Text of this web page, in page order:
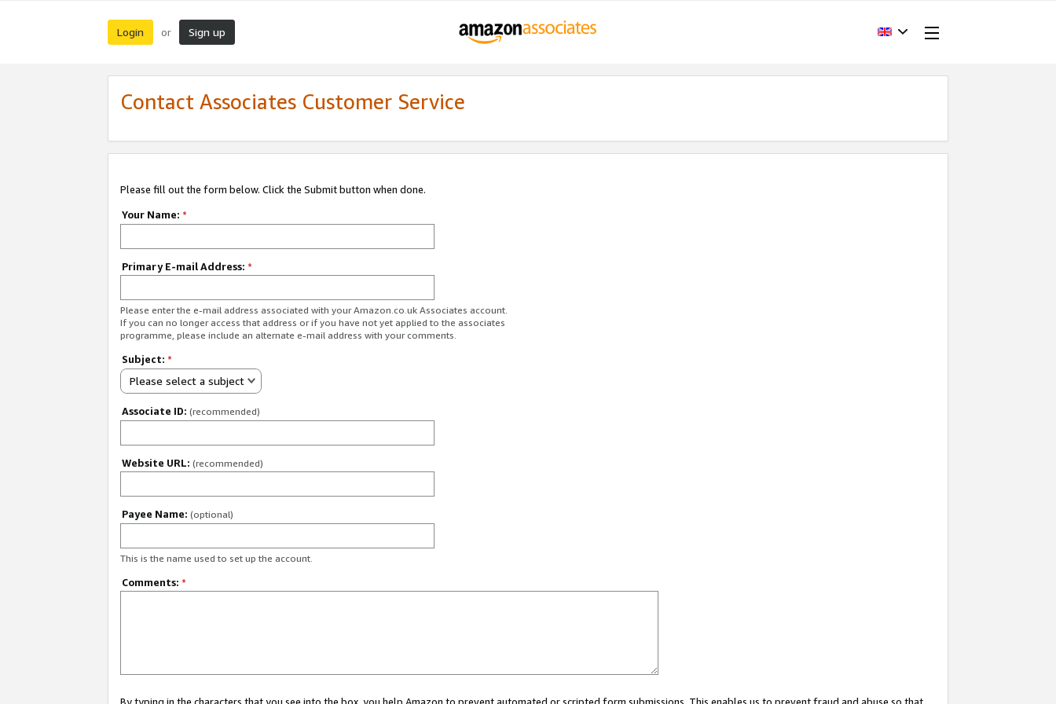
Login or Sign up
Contact Associates Customer Service
Please fill out the form below. Click the Submit button when done.
Your Name: *
Primary E-mail Address: *
Please enter the e-mail address associated with your Amazon.co.uk Associates account.
If you can no longer access that address or if you have not yet applied to the associates
programme, please include an alternate e-mail address with your comments.
Subject: *
Please select a subject
Associate ID: (recommended)
Website URL: (recommended)
Payee Name: (optional)
This is the name used to set up the account.
Comments: *